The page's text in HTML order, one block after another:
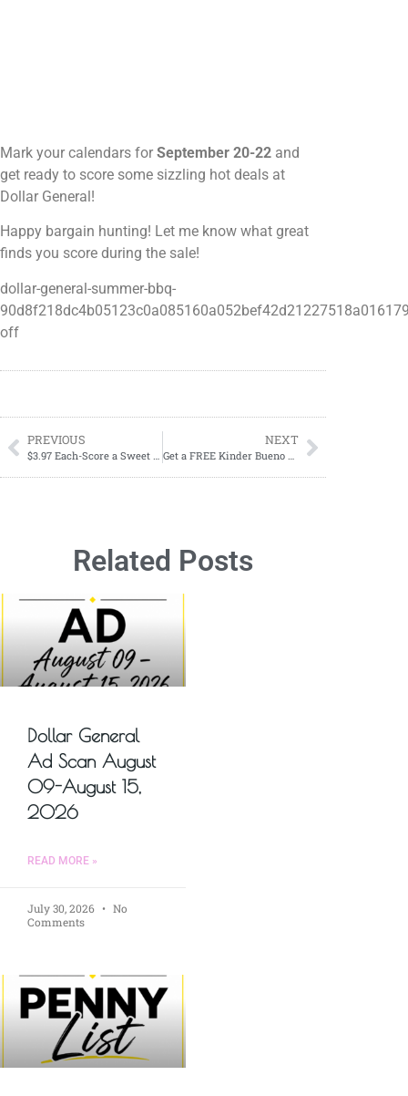
Mark your calendars for September 20-22 and
get ready to score some sizzling hot deals at
Dollar General!
Happy bargain hunting! Let me know what great
finds you score during the sale!
dollar-general-summer-bbq-
off
PREVIOUS
$3.97 Each-Score a Sweet Deal on Celsius Sparkling Energy Drinks at Dollar General!
NEXT
Get a FREE Kinder Bueno Candy Bar!
Related Posts
Dollar General
Ad Scan August
09-August 15,
2026
READ MORE »
July 30, 2026
No
Comments